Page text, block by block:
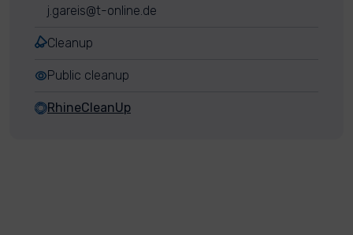
j.gareis@t-online.de
Cleanup
Public cleanup
RhineCleanUp